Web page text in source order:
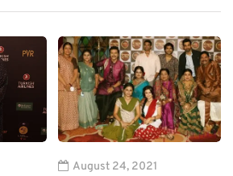
August 24, 2021